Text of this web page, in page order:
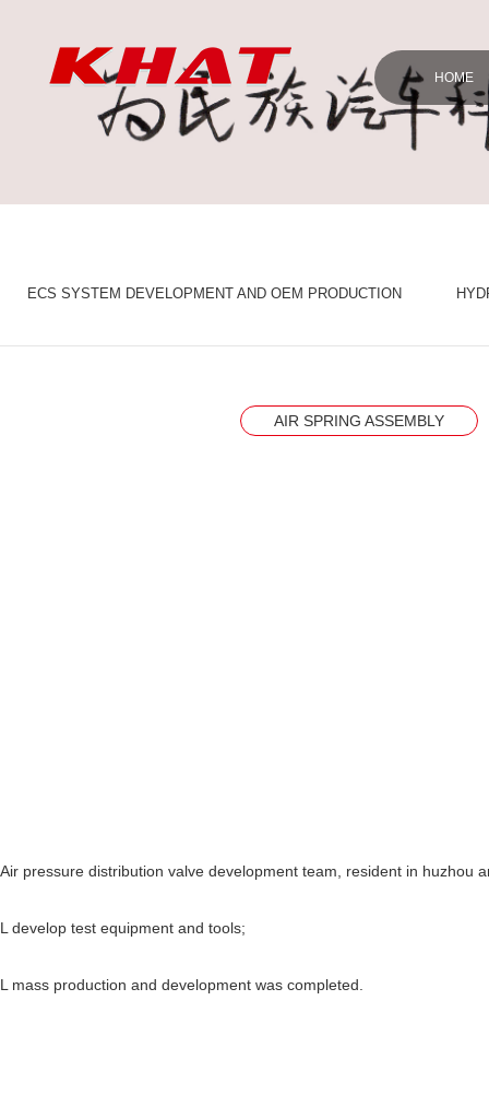
HOME
ECS SYSTEM DEVELOPMENT AND OEM PRODUCTION
AIR SPRING ASSEMBLY
Air pressure distribution valve development team, resident in huzhou
L develop test equipment and tools;
L mass production and development was completed.